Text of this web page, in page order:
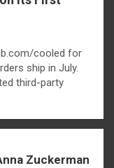
cooled for
ship in July.
third-party
Zuckerman